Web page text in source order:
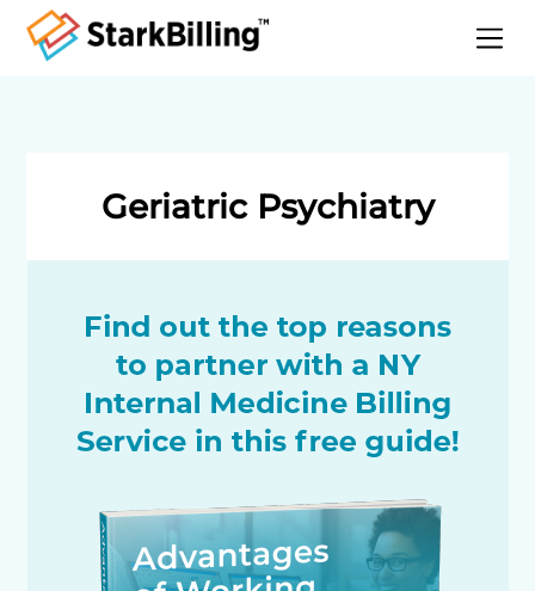
Services
Specialities
Blog
Geriatric Psychiatry